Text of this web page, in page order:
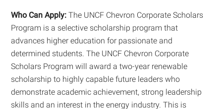
Who Can Apply: The UNCF Chevron Corporate Scholars
Program is a selective scholarship program that
advances higher education for passionate and
determined students. The UNCF Chevron Corporate
Scholars Program will award a two-year renewable
scholarship to highly capable future leaders who
demonstrate academic achievement, strong leadership
skills and an interest in the energy industry. This is